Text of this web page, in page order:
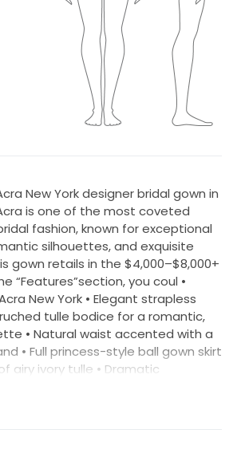
New York designer bridal gown in
is one of the most coveted
fashion, known for exceptional
silhouettes, and exquisite
gown retails in the $4,000–$8,000+
“Features”section, you coul •
New York • Elegant strapless
tulle bodice for a romantic,
• Natural waist accented with a
• Full princess-style ball gown skirt
airy ivory tulle • Dramatic
throughout the skirt •
feminine, and romantic bridal